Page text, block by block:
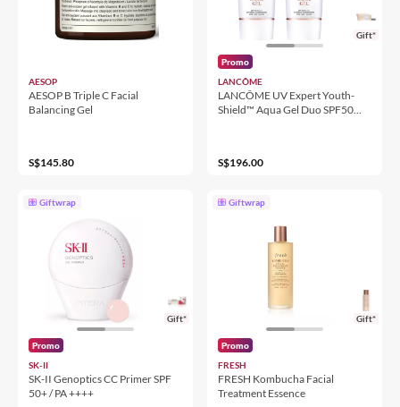
AESOP
AESOP B Triple C Facial
Balancing Gel
S$145.80
Gift*
Promo
LANCÔME
LANCÔME UV Expert Youth-
Shield™ Aqua Gel Duo SPF50
S$196.00
Giftwrap
Gift*
Promo
SK-II
SK-II Genoptics CC Primer SPF
50+ / PA ++++
Giftwrap
Gift*
Promo
FRESH
FRESH Kombucha Facial
Treatment Essence